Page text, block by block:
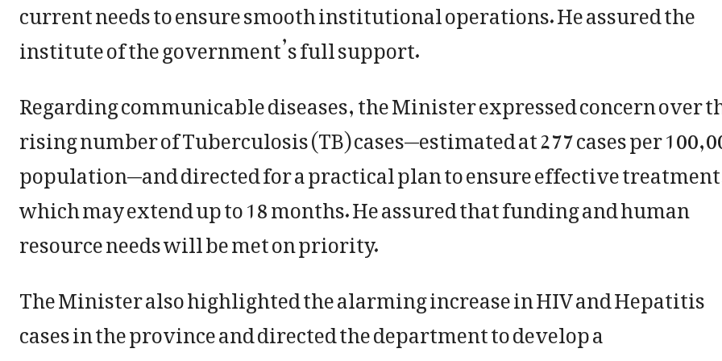
current needs to ensure smooth institutional operations. He assured the
institute of the government’s full support.
Regarding communicable diseases, the Minister expressed concern over
rising number of Tuberculosis (TB) cases—estimated at 277 cases per
population—and directed for a practical plan to ensure effective
which may extend up to 18 months. He assured that funding and human
resource needs will be met on priority.
The Minister also highlighted the alarming increase in HIV and Hepatitis
cases in the province and directed the department to develop a